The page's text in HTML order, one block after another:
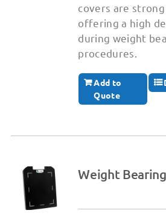
covers are
offering a high
during weight
procedures.
Add to
Quote
Weight